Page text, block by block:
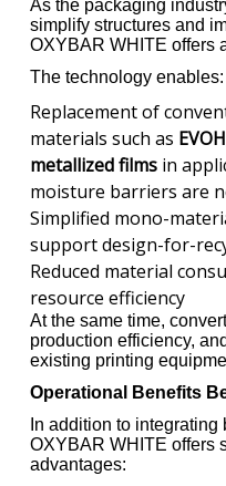
As the packaging
simplify structures and
OXYBAR WHITE offers
The technology enables:
Replacement of
materials such as
metallized films in
moisture barriers are
Simplified mono-
support design-for-
Reduced material
resource efficiency
At the same time,
production efficiency,
existing printing
Operational Benefits
In addition to
OXYBAR WHITE offers
advantages: